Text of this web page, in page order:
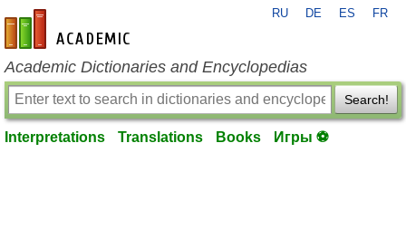
en-academic.com
RU DE ES FR
Academic Dictionaries and Encyclopedias
Search!
Interpretations Translations Books Игры ⚽